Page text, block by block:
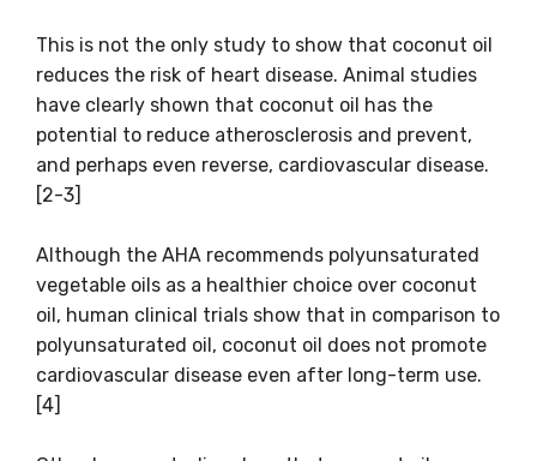
This is not the only study to show that coconut oil
reduces the risk of heart disease. Animal studies
have clearly shown that coconut oil has the
potential to reduce atherosclerosis and prevent,
and perhaps even reverse, cardiovascular disease.
[2-3]
Although the AHA recommends polyunsaturated
vegetable oils as a healthier choice over coconut
oil, human clinical trials show that in comparison to
polyunsaturated oil, coconut oil does not promote
cardiovascular disease even after long-term use.
[4]